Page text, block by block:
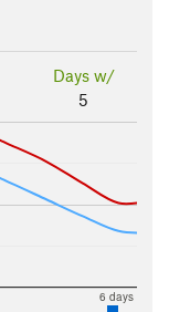
Days w/
5
6 days